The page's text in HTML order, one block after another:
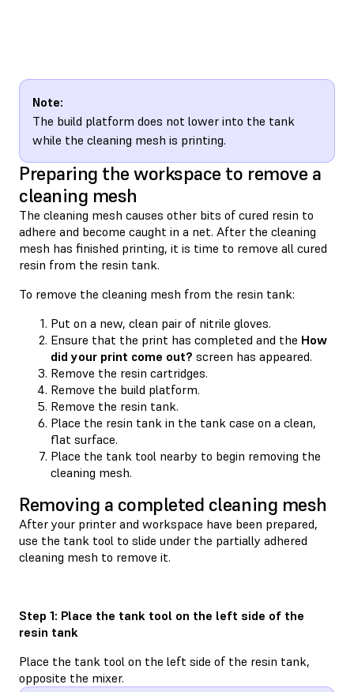
Note:
The build platform does not lower into the tank
while the cleaning mesh is printing.
Preparing the workspace to remove a
cleaning mesh
The cleaning mesh causes other bits of cured resin to
adhere and become caught in a net. After the cleaning
mesh has finished printing, it is time to remove all cured
resin from the resin tank.
To remove the cleaning mesh from the resin tank:
Put on a new, clean pair of nitrile gloves.
Ensure that the print has completed and the How
did your print come out? screen has appeared.
Remove the resin cartridges.
Remove the build platform.
Remove the resin tank.
Place the resin tank in the tank case on a clean,
flat surface.
Place the tank tool nearby to begin removing the
cleaning mesh.
Removing a completed cleaning mesh
After your printer and workspace have been prepared,
use the tank tool to slide under the partially adhered
cleaning mesh to remove it.
Step 1: Place the tank tool on the left side of the
resin tank
Place the tank tool on the left side of the resin tank,
opposite the mixer.